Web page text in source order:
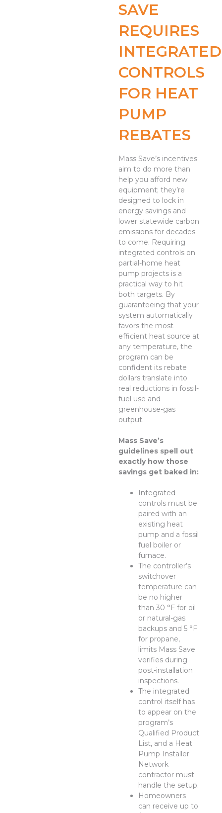
SAVE
REQUIRES
INTEGRATED
CONTROLS
FOR HEAT
PUMP
REBATES
Mass Save’s incentives
aim to do more than
help you afford new
equipment; they’re
designed to lock in
energy savings and
lower statewide carbon
emissions for decades
to come. Requiring
integrated controls on
partial-home heat
pump projects is a
practical way to hit
both targets. By
guaranteeing that your
system automatically
favors the most
efficient heat source at
any temperature, the
program can be
confident its rebate
dollars translate into
real reductions in fossil-
fuel use and
greenhouse-gas
output.
Mass Save’s
guidelines spell out
exactly how those
savings get baked in:
Integrated
controls must be
paired with an
existing heat
pump and a fossil
fuel boiler or
furnace.
The controller’s
switchover
temperature can
be no higher
than 30 °F for oil
or natural-gas
backups and 5 °F
for propane,
limits Mass Save
verifies during
post-installation
inspections.
The integrated
control itself has
to appear on the
program’s
Qualified Product
List, and a Heat
Pump Installer
Network
contractor must
handle the setup.
Homeowners
can receive up to